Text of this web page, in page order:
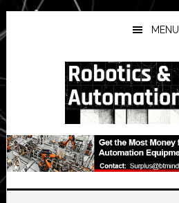
Skip
to
main
Skip
to
primary
Skip
to
secondary
MENU